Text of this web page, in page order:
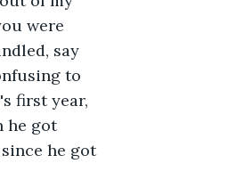
were
say
to
first year,
he got
he got